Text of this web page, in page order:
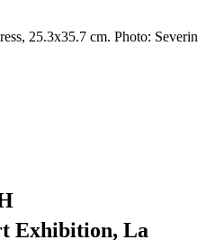
25.3x35.7 cm. Photo: Severin
Exhibition, La